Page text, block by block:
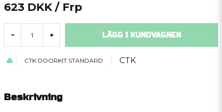
623 DKK / Frp
- + LÄGG I KUNDVAGNEN
CTK DOORKIT STANDARD CTK
Beskrivning